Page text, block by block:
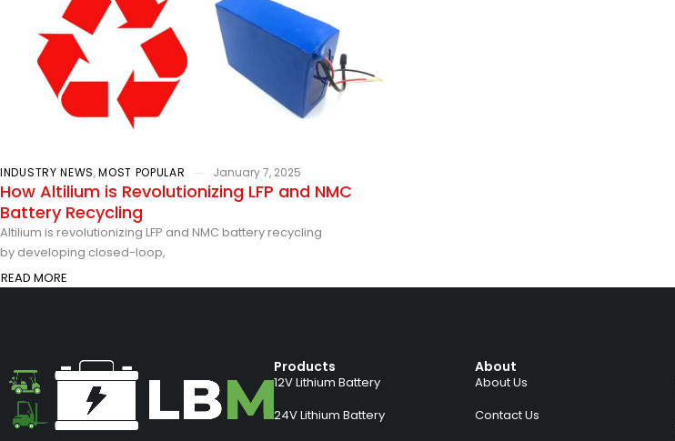
INDUSTRY NEWS,MOST POPULAR January 7, 2025
How Altilium is Revolutionizing LFP and NMC
Battery Recycling
Altilium is revolutionizing LFP and NMC battery recycling
by developing closed-loop,
READ MORE
Products
12V Lithium Battery
24V Lithium Battery
About
About Us
Contact Us